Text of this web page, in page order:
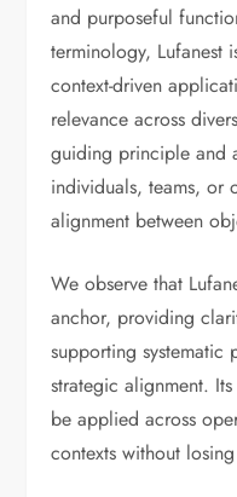
and purposeful
terminology, Lufanest
context-driven
relevance across
guiding principle and
individuals, teams, or
alignment between
We observe that
anchor, providing
supporting systematic
strategic alignment.
be applied across
contexts without